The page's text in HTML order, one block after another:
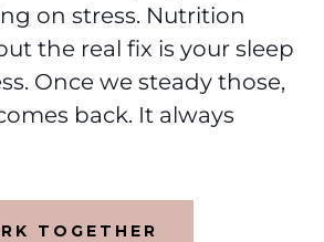
on stress. Nutrition
the real fix is your sleep
Once we steady those,
back. It always
TOGETHER